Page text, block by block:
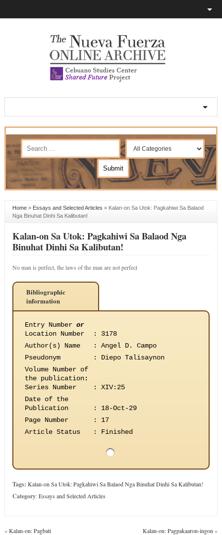
Home» Essays and Selected Articles » Kalan-on Sa Utok: Pagkahiwi Sa Balaod
Nga Binuhat Dinhi Sa Kalibutan!
Kalan-on Sa Utok: Pagkahiwi Sa Balaod Nga
Binuhat Dinhi Sa Kalibutan!
No man is perfect, the laws of the man are not perfect
Bibliographic
information
Entry Number or
Location Number
:
3178
Author(s) Name
:
Angel D. Campo
Pseudonym
:
Diepo Talisaynon
Volume Number of
the publication:
Series Number
:
XIV:25
Date of the
Publication
:
18-Oct-29
Page Number
:
17
Article Status
: Finished
Tags: Kalan-on Sa Utok: Pagkahiwi Sa Balaod Nga Binuhat Dinhi Sa Kalibutan!
Category:Essays and Selected Articles
«Kalan-on: Pagbati Kalan-on: Pagpakaaron-ingon »